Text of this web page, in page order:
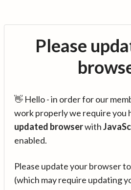
Please
👋 Hello - in order for our
work properly we require you
updated browserwith
enabled.
Please update your browser
(which may require updating